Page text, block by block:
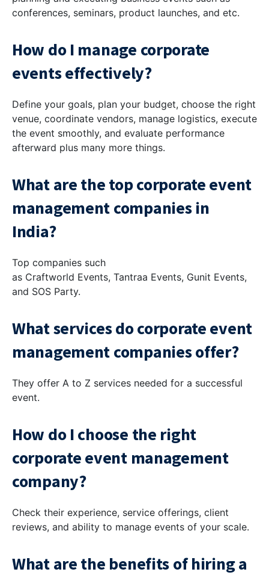
conferences, seminars, product launches, and etc.
How do I manage corporate
events effectively?
Define your goals, plan your budget, choose the right
venue, coordinate vendors, manage logistics, execute
the event smoothly, and evaluate performance
afterward plus many more things.
What are the top corporate event
management companies in
India?
Top companies such
as Craftworld Events, Tantraa Events, Gunit Events,
and SOS Party.
What services do corporate event
management companies offer?
They offer A to Z services needed for a successful
event.
How do I choose the right
corporate event management
company?
Check their experience, service offerings, client
reviews, and ability to manage events of your scale.
What are the benefits of hiring a